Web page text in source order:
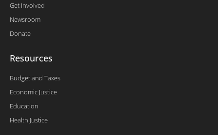
Get Involved
Newsroom
Donate
Resources
Budget and Taxes
Economic Justice
Education
Health Justice